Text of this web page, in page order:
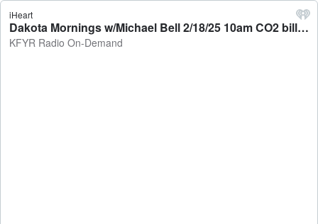
iHeart
Dakota Mornings w/Michael Bell 2/18/25 10am CO2 bills XC - KFYR Radio On-Demand
KFYR Radio On-Demand